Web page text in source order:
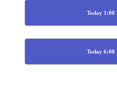
Today 1:00
Today 6:00